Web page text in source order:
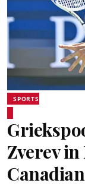
SPORTS
Zverev